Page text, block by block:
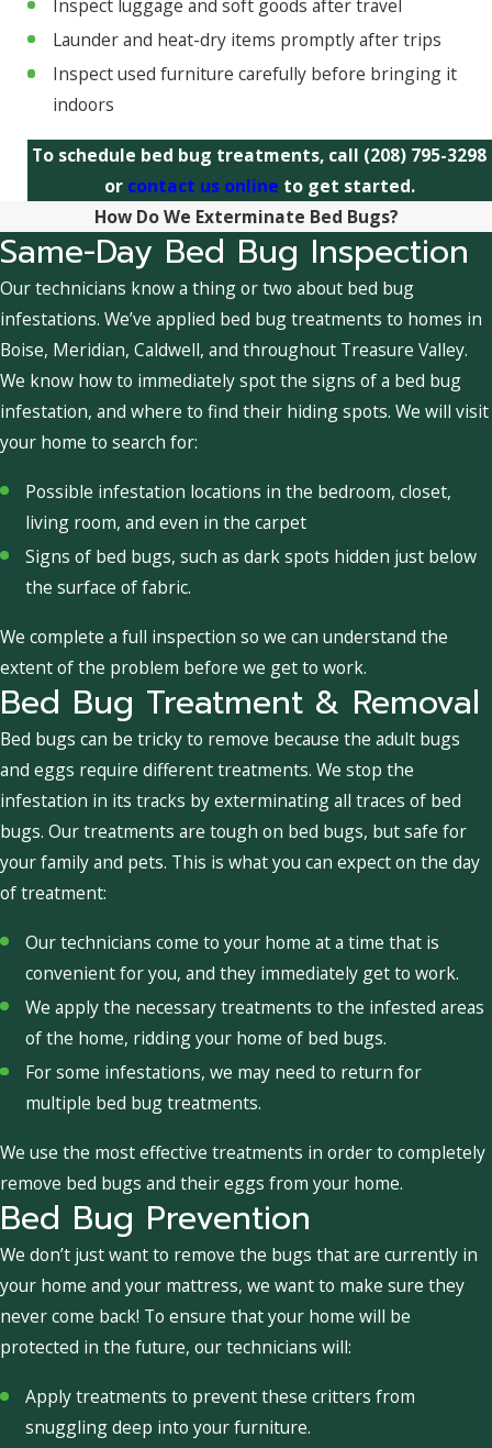
Inspect luggage and soft goods after travel
Launder and heat-dry items promptly after trips
Inspect used furniture carefully before bringing it
indoors
To schedule bed bug treatments, call (208) 795-3298
or contact us online to get started.
How Do We Exterminate Bed Bugs?
Same-Day Bed Bug Inspection
Our technicians know a thing or two about bed bug
infestations. We’ve applied bed bug treatments to homes in
Boise, Meridian, Caldwell, and throughout Treasure Valley.
We know how to immediately spot the signs of a bed bug
infestation, and where to find their hiding spots. We will visit
your home to search for:
Possible infestation locations in the bedroom, closet,
living room, and even in the carpet
Signs of bed bugs, such as dark spots hidden just below
the surface of fabric.
We complete a full inspection so we can understand the
extent of the problem before we get to work.
Bed Bug Treatment & Removal
Bed bugs can be tricky to remove because the adult bugs
and eggs require different treatments. We stop the
infestation in its tracks by exterminating all traces of bed
bugs. Our treatments are tough on bed bugs, but safe for
your family and pets. This is what you can expect on the day
of treatment:
Our technicians come to your home at a time that is
convenient for you, and they immediately get to work.
We apply the necessary treatments to the infested areas
of the home, ridding your home of bed bugs.
For some infestations, we may need to return for
multiple bed bug treatments.
We use the most effective treatments in order to completely
remove bed bugs and their eggs from your home.
Bed Bug Prevention
We don’t just want to remove the bugs that are currently in
your home and your mattress, we want to make sure they
never come back! To ensure that your home will be
protected in the future, our technicians will:
Apply treatments to prevent these critters from
snuggling deep into your furniture.